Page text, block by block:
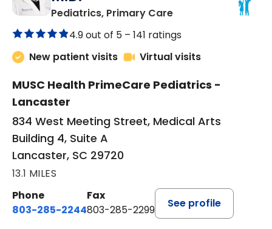
Pediatrics, Primary Carein Lancaster, SC
4.9 out of 5 – 141 ratings
New patient visits
Virtual visits
MUSC Health PrimeCare Pediatrics -
Lancaster
834 West Meeting Street, Medical Arts
Building 4, Suite A
Lancaster, SC 29720
13.1 MILES
Phone
803-285-2244
Fax
803-285-2299
See profile